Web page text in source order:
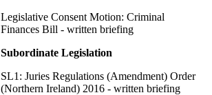
Legislative Consent Motion: Criminal
Finances Bill - written briefing
Subordinate Legislation
SL1: Juries Regulations (Amendment) Order
(Northern Ireland) 2016 - written briefing